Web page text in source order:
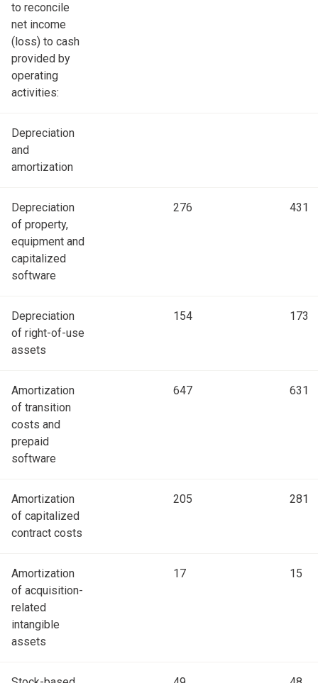
to reconcile
net income
(loss) to cash
provided by
operating
activities:
Depreciation
and
amortization
Depreciation
of property,
equipment and
capitalized
software
276 431
Depreciation
of right-of-use
assets
154 173
Amortization
of transition
costs and
prepaid
software
647 631
Amortization
of capitalized
contract costs
205 281
Amortization
of acquisition-
related
intangible
assets
17 15